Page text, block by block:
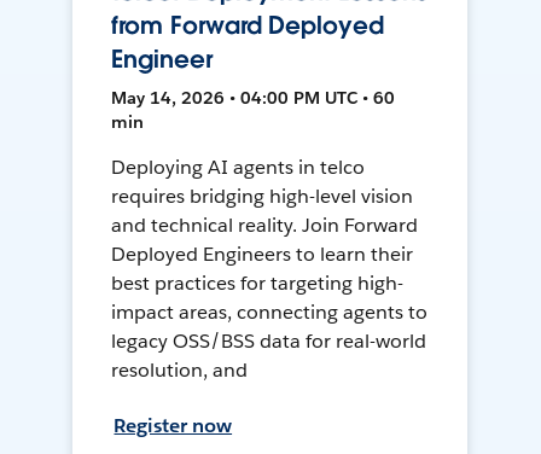
from Forward Deployed
Engineer
May 14, 2026 • 04:00 PM UTC • 60
min
Deploying AI agents in telco
requires bridging high-level vision
and technical reality. Join Forward
Deployed Engineers to learn their
best practices for targeting high-
impact areas, connecting agents to
legacy OSS/BSS data for real-world
resolution, and
Register now